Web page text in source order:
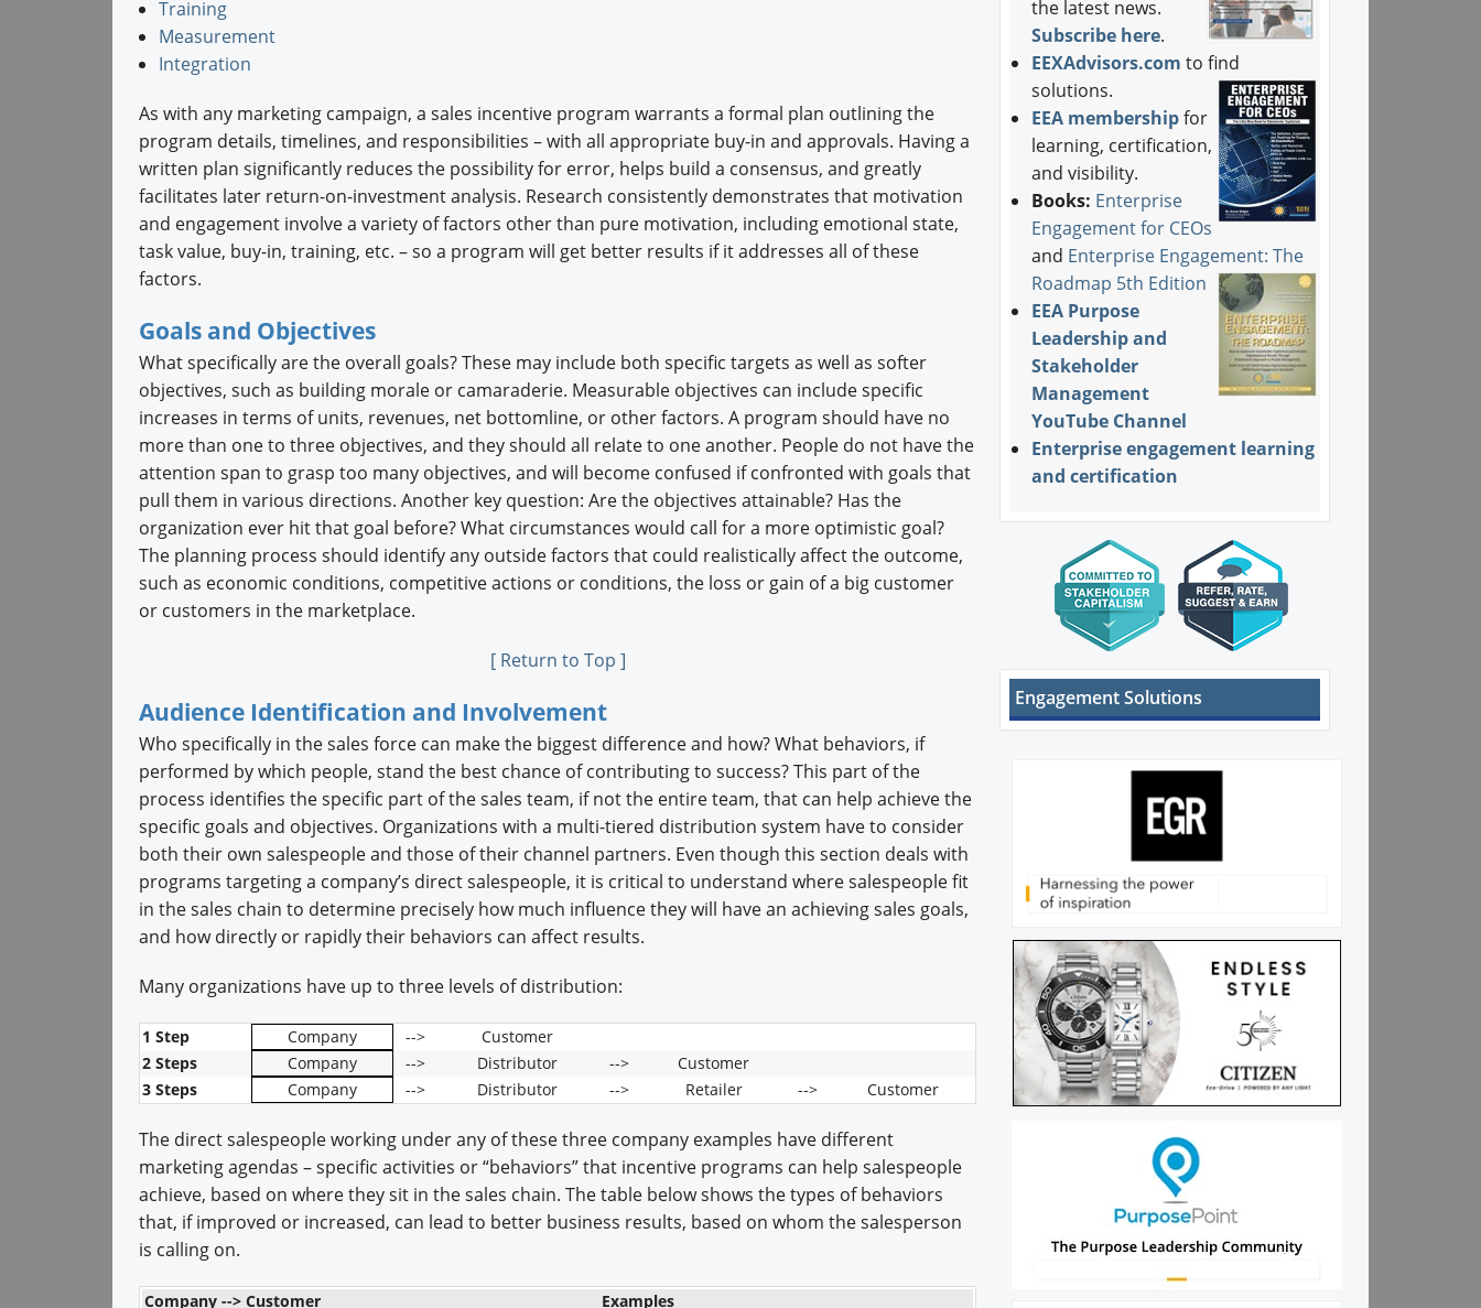
Training
Measurement
Integration
As with any marketing campaign, a sales incentive program warrants a formal plan outlining the
program details, timelines, and responsibilities – with all appropriate buy-in and approvals. Having a
written plan significantly reduces the possibility for error, helps build a consensus, and greatly
facilitates later return-on-investment analysis. Research consistently demonstrates that motivation
and engagement involve a variety of factors other than pure motivation, including emotional state,
task value, buy-in, training, etc. – so a program will get better results if it addresses all of these
factors.
Goals and Objectives
What specifically are the overall goals? These may include both specific targets as well as softer
objectives, such as building morale or camaraderie. Measurable objectives can include specific
increases in terms of units, revenues, net bottomline, or other factors. A program should have no
more than one to three objectives, and they should all relate to one another. People do not have the
attention span to grasp too many objectives, and will become confused if confronted with goals that
pull them in various directions. Another key question: Are the objectives attainable? Has the
organization ever hit that goal before? What circumstances would call for a more optimistic goal?
The planning process should identify any outside factors that could realistically affect the outcome,
such as economic conditions, competitive actions or conditions, the loss or gain of a big customer
or customers in the marketplace.
[ Return to Top ]
Audience Identification and Involvement
Who specifically in the sales force can make the biggest difference and how? What behaviors, if
performed by which people, stand the best chance of contributing to success? This part of the
process identifies the specific part of the sales team, if not the entire team, that can help achieve the
specific goals and objectives. Organizations with a multi-tiered distribution system have to consider
both their own salespeople and those of their channel partners. Even though this section deals with
programs targeting a company’s direct salespeople, it is critical to understand where salespeople fit
in the sales chain to determine precisely how much influence they will have an achieving sales goals,
and how directly or rapidly their behaviors can affect results.
Many organizations have up to three levels of distribution:
1 Step Company -->
Customer
2 Steps
Company --> Distributor -->
Customer
3 Steps
Company --> Distributor --> Retailer --> Customer
The direct salespeople working under any of these three company examples have different
marketing agendas – specific activities or “behaviors” that incentive programs can help salespeople
achieve, based on where they sit in the sales chain. The table below shows the types of behaviors
that, if improved or increased, can lead to better business results, based on whom the salesperson
is calling on.
Company --> Customer Examples
the latest news.
Subscribe here.
EEXAdvisors.com to find
solutions.
EEA membership for
learning, certification,
and visibility.
Books: Enterprise
Engagement for CEOs
and Enterprise Engagement: The
Roadmap 5th Edition
EEA Purpose
Leadership and
Stakeholder
Management
YouTube Channel
Enterprise engagement learning
and certification
Engagement Solutions